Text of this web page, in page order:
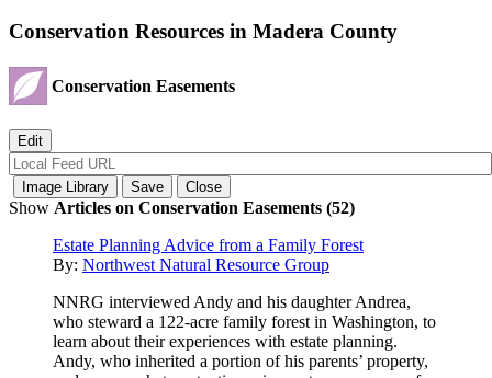
Conservation Resources in Madera County
Conservation Easements
Show Articles on Conservation Easements (52)
Estate Planning Advice from a Family Forest
By: Northwest Natural Resource Group
NNRG interviewed Andy and his daughter Andrea,
who steward a 122-acre family forest in Washington, to
learn about their experiences with estate planning.
Andy, who inherited a portion of his parents’ property,